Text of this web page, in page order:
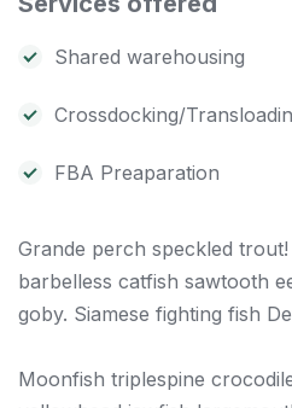
Shared warehousing
Crossdocking/
FBA Preaparation
Grande perch speckled
barbelless catfish sawtooth
goby. Siamese fighting fish
Moonfish triplespine